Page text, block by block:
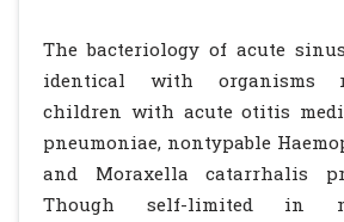
The bacteriology of acute
identical with organisms
children with acute otitis
pneumoniae, nontypable
and Moraxella catarrhalis
Though self-limited in